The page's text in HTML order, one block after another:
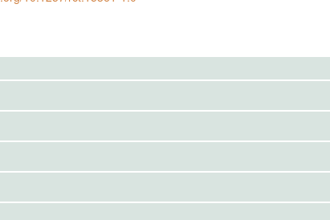
public. Use the button below to request access.